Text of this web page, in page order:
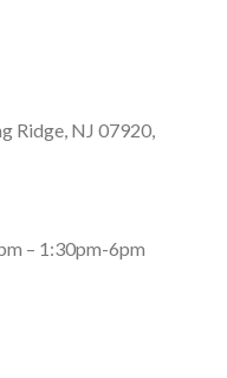
Ridge, NJ 07920,
– 1:30pm-6pm